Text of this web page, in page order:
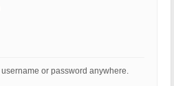
or password anywhere.